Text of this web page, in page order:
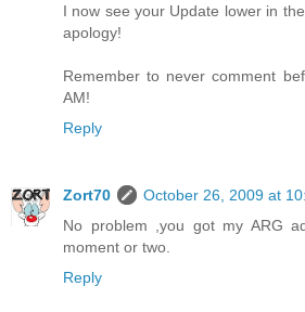
I now see your Update lower in
apology!
Remember to never comment
AM!
Reply
Zort70
October 26, 2009 at
No problem ,you got my ARG
moment or two.
Reply